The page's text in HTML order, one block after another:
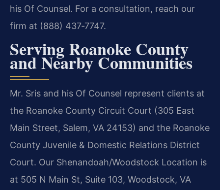
his Of Counsel. For a consultation, reach our
firm at (888) 437‑7747.
Serving Roanoke County
and Nearby Communities
Mr. Sris and his Of Counsel represent clients at
the Roanoke County Circuit Court (305 East
Main Street, Salem, VA 24153) and the Roanoke
County Juvenile & Domestic Relations District
Court. Our Shenandoah/Woodstock Location is
at 505 N Main St, Suite 103, Woodstock, VA